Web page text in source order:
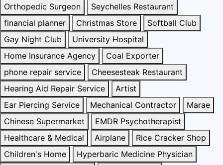
Orthopedic Surgeon
Seychelles Restaurant
financial planner
Christmas Store
Softball Club
Gay Night Club
University Hospital
Home Insurance Agency
Coal Exporter
phone repair service
Cheesesteak Restaurant
Hearing Aid Repair Service
Artist
Ear Piercing Service
Mechanical Contractor
Marae
Chinese Supermarket
EMDR Psychotherapist
Healthcare & Medical
Airplane
Rice Cracker Shop
Children's Home
Hyperbaric Medicine Physician